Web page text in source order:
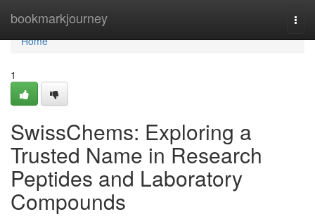
bookmarkjourney
Home
Home
1
SwissChems: Exploring a
Trusted Name in Research
Peptides and Laboratory
Compounds